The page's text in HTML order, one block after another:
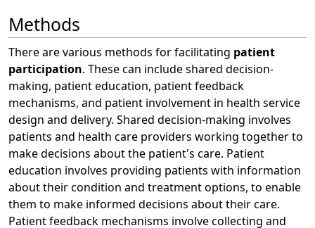
Methods
There are various methods for facilitating patient
participation. These can include shared decision-
making, patient education, patient feedback
mechanisms, and patient involvement in health service
design and delivery. Shared decision-making involves
patients and health care providers working together to
make decisions about the patient's care. Patient
education involves providing patients with information
about their condition and treatment options, to enable
them to make informed decisions about their care.
Patient feedback mechanisms involve collecting and